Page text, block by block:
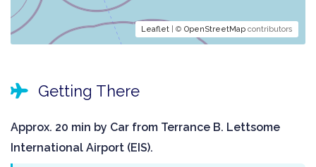
Leaflet | © OpenStreetMap contributors
Getting There
Approx. 20 min by Car from Terrance B. Lettsome
International Airport (EIS).